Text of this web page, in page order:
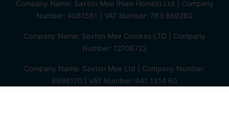
Company Name: Saxton Mee (New Homes) Ltd | Company
Number: 4081561 | VAT Number: 763 869280
Company Name: Saxton Mee Crookes LTD | Company
Number: 12706722
Company Name: Saxton Mee Ltd | Company Number:
6696170 | VAT Number: 941 1314 60